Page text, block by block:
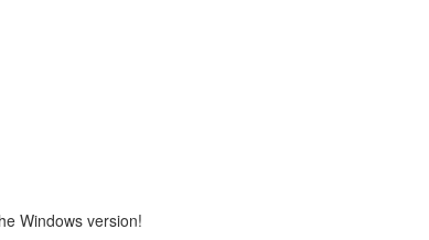
Windows version!